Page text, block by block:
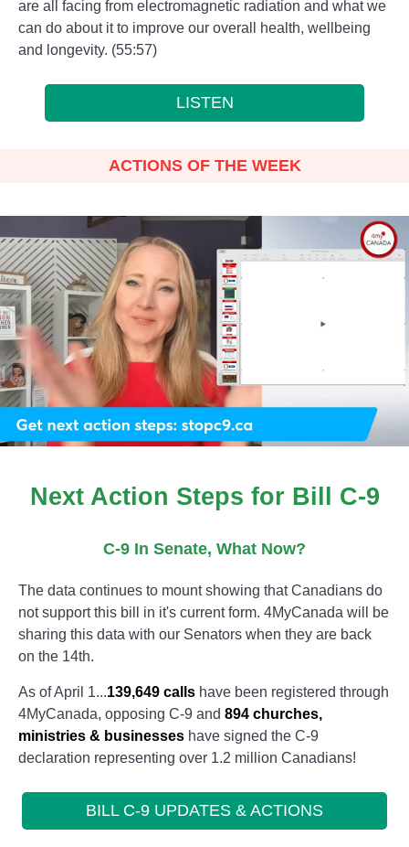
are all facing from electromagnetic radiation and what we
can do about it to improve our overall health, wellbeing
and longevity. (55:57)
LISTEN
ACTIONS OF THE WEEK
Next Action Steps for Bill C-9
C-9 In Senate, What Now?
The data continues to mount showing that Canadians do
not support this bill in it's current form. 4MyCanada will be
sharing this data with our Senators when they are back
on the 14th.
As of April 1...139,649 calls have been registered through
4MyCanada, opposing C-9 and 894 churches,
ministries & businesses have signed the C-9
declaration representing over 1.2 million Canadians!
BILL C-9 UPDATES & ACTIONS